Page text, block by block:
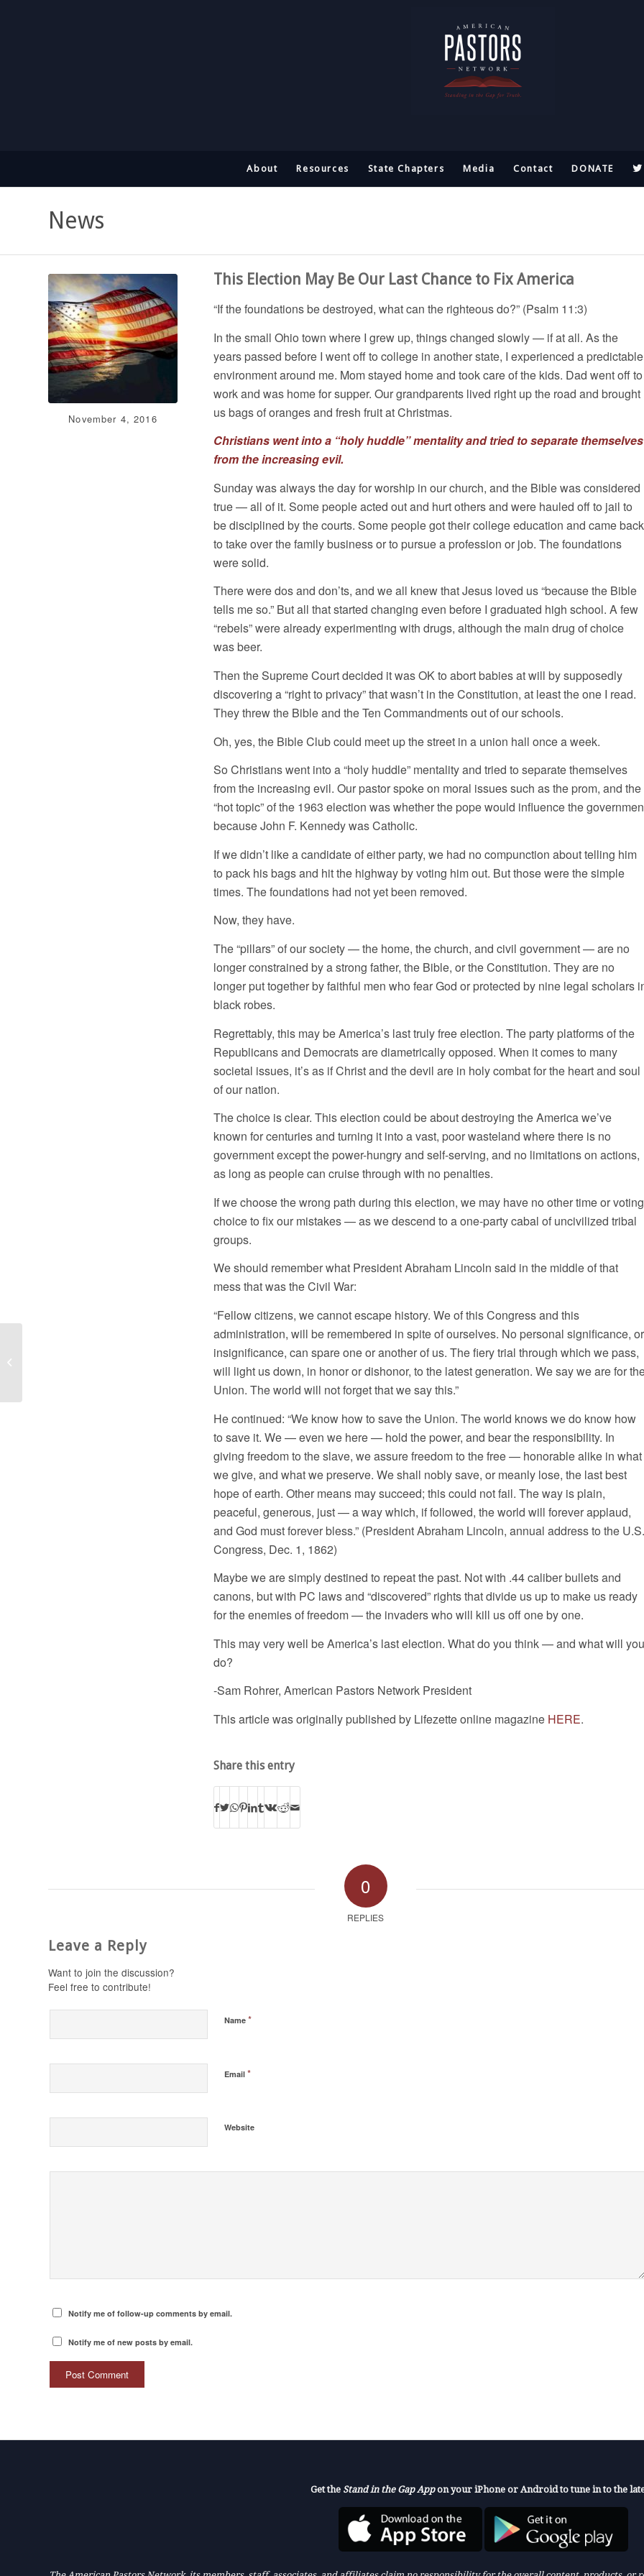
About Resources State Chapters Media Contact DONATE
News
November 4, 2016
This Election May Be Our Last Chance to Fix America
“If the foundations be destroyed, what can the righteous do?” (Psalm 11:3)
In the small Ohio town where I grew up, things changed slowly — if at all. As the
years passed before I went off to college in another state, I experienced a predictable
environment around me. Mom stayed home and took care of the kids. Dad went off to
work and was home for supper. Our grandparents lived right up the road and brought
us bags of oranges and fresh fruit at Christmas.
Christians went into a “holy huddle” mentality and tried to separate themselves
from the increasing evil.
Sunday was always the day for worship in our church, and the Bible was considered
true — all of it. Some people acted out and hurt others and were hauled off to jail to
be disciplined by the courts. Some people got their college education and came back
to take over the family business or to pursue a profession or job. The foundations
were solid.
There were dos and don’ts, and we all knew that Jesus loved us “because the Bible
tells me so.” But all that started changing even before I graduated high school. A few
“rebels” were already experimenting with drugs, although the main drug of choice
was beer.
Then the Supreme Court decided it was OK to abort babies at will by supposedly
discovering a “right to privacy” that wasn’t in the Constitution, at least the one I read.
They threw the Bible and the Ten Commandments out of our schools.
Oh, yes, the Bible Club could meet up the street in a union hall once a week.
So Christians went into a “holy huddle” mentality and tried to separate themselves
from the increasing evil. Our pastor spoke on moral issues such as the prom, and the
“hot topic” of the 1963 election was whether the pope would influence the
because John F. Kennedy was Catholic.
If we didn’t like a candidate of either party, we had no compunction about telling him
to pack his bags and hit the highway by voting him out. But those were the simple
times. The foundations had not yet been removed.
Now, they have.
The “pillars” of our society — the home, the church, and civil government — are no
longer constrained by a strong father, the Bible, or the Constitution. They are no
longer put together by faithful men who fear God or protected by nine legal scholars
black robes.
Regrettably, this may be America’s last truly free election. The party platforms of the
Republicans and Democrats are diametrically opposed. When it comes to many
societal issues, it’s as if Christ and the devil are in holy combat for the heart and soul
of our nation.
The choice is clear. This election could be about destroying the America we’ve
known for centuries and turning it into a vast, poor wasteland where there is no
government except the power-hungry and self-serving, and no limitations on actions,
as long as people can cruise through with no penalties.
If we choose the wrong path during this election, we may have no other time or voting
choice to fix our mistakes — as we descend to a one-party cabal of uncivilized tribal
groups.
We should remember what President Abraham Lincoln said in the middle of that
mess that was the Civil War:
“Fellow citizens, we cannot escape history. We of this Congress and this
administration, will be remembered in spite of ourselves. No personal significance, or
insignificance, can spare one or another of us. The fiery trial through which we pass,
will light us down, in honor or dishonor, to the latest generation. We say we are for
Union. The world will not forget that we say this.”
He continued: “We know how to save the Union. The world knows we do know how
to save it. We — even we here — hold the power, and bear the responsibility. In
giving freedom to the slave, we assure freedom to the free — honorable alike in what
we give, and what we preserve. We shall nobly save, or meanly lose, the last best
hope of earth. Other means may succeed; this could not fail. The way is plain,
peaceful, generous, just — a way which, if followed, the world will forever applaud,
and God must forever bless.” (President Abraham Lincoln, annual address to the U.S.
Congress, Dec. 1, 1862)
Maybe we are simply destined to repeat the past. Not with .44 caliber bullets and
canons, but with PC laws and “discovered” rights that divide us up to make us ready
for the enemies of freedom — the invaders who will kill us off one by one.
This may very well be America’s last election. What do you think — and what will you
do?
-Sam Rohrer, American Pastors Network President
This article was originally published by Lifezette online magazine HERE.
Share this entry
0
REPLIES
Leave a Reply
Want to join the discussion?
Feel free to contribute!
Name *
Email *
Website
Notify me of follow-up comments by email.
Notify me of new posts by email.
Get the Stand in the Gap Appon your iPhone or Android to tune in to the